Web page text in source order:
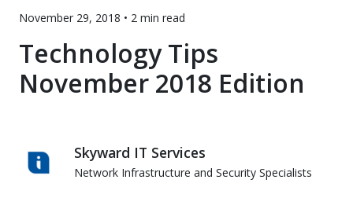
November 29, 2018 • 2 min read
Technology Tips
November 2018 Edition
Skyward IT Services
Network Infrastructure and Security Specialists